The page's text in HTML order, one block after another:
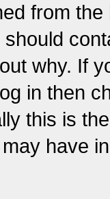
from
why. If
in then
this is
have